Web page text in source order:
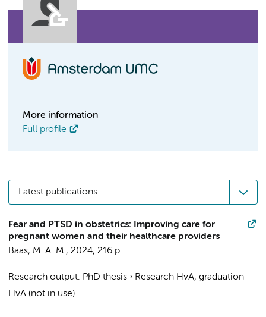
More information
Full profile
Latest publications
Fear and PTSD in obstetrics: Improving care for
pregnant women and their healthcare providers
Baas, M. A. M., 2024, 216 p.
Research output: PhD thesis › Research HvA, graduation
HvA (not in use)